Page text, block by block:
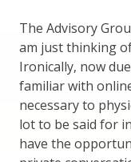
The Advisory
am just thinking
Ironically, now
familiar with
necessary to
lot to be said for
have the